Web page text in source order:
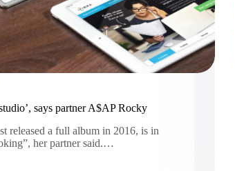
says partner A$AP Rocky
released a full album in 2016, is in
her partner said.…